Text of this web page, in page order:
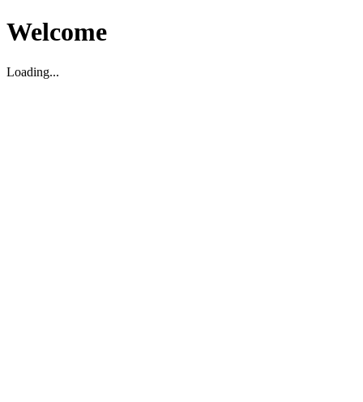
Welcome
Loading...